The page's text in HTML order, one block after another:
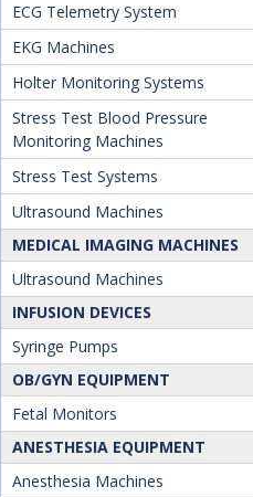
ECG Telemetry System
EKG Machines
Holter Monitoring Systems
Stress Test Blood Pressure
Monitoring Machines
Stress Test Systems
Ultrasound Machines
MEDICAL IMAGING MACHINES
Ultrasound Machines
INFUSION DEVICES
Syringe Pumps
OB/GYN EQUIPMENT
Fetal Monitors
ANESTHESIA EQUIPMENT
Anesthesia Machines